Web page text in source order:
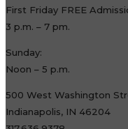
First Friday FREE
3 p.m. – 7 pm.
Sunday:
Noon – 5 p.m.
500 West Washington
Indianapolis, IN 46204